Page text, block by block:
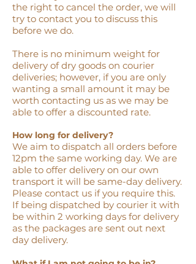
the right to cancel the order, we will
try to contact you to discuss this
before we do.
There is no minimum weight for
delivery of dry goods on courier
deliveries; however, if you are only
wanting a small amount it may be
worth contacting us as we may be
able to offer a discounted rate.
How long for delivery?
We aim to dispatch all orders before
12pm the same working day. We are
able to offer delivery on our own
transport it will be same-day delivery.
Please contact us if you require this.
If being dispatched by courier it with
be within 2 working days for delivery
as the packages are sent out next
day delivery.